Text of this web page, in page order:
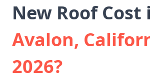
New Roof Cost
Avalon,
2026?